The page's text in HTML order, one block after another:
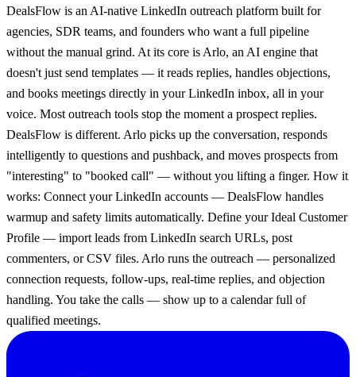
DealsFlow is an AI-native LinkedIn outreach platform built for
agencies, SDR teams, and founders who want a full pipeline
without the manual grind. At its core is Arlo, an AI engine that
doesn't just send templates — it reads replies, handles objections,
and books meetings directly in your LinkedIn inbox, all in your
voice. Most outreach tools stop the moment a prospect replies.
DealsFlow is different. Arlo picks up the conversation, responds
intelligently to questions and pushback, and moves prospects from
"interesting" to "booked call" — without you lifting a finger. How it
works: Connect your LinkedIn accounts — DealsFlow handles
warmup and safety limits automatically. Define your Ideal Customer
Profile — import leads from LinkedIn search URLs, post
commenters, or CSV files. Arlo runs the outreach — personalized
connection requests, follow-ups, real-time replies, and objection
handling. You take the calls — show up to a calendar full of
qualified meetings.